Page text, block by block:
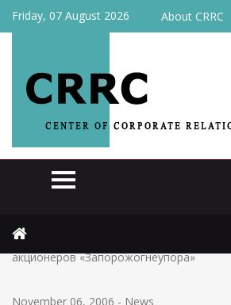
Friday, 07 August 2026 About CRRC
Запорожское ООО «Ресурс Лтд» вышел
акционеров «Запорожогнеупора»
November 06, 2006 - News